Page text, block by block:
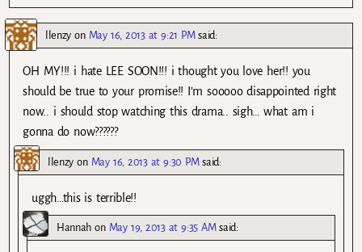
llenzy on May 16, 2013 at 9:21 PM said:
OH MY!!! i hate LEE SOON!!! i thought you love her!! you
should be true to your promise!! I’m sooooo disappointed right
now.. i should stop watching this drama.. sigh… what am i
gonna do now??????
llenzy on May 16, 2013 at 9:30 PM said:
uggh…this is terrible!!
Hannah on May 19, 2013 at 9:35 AM said: